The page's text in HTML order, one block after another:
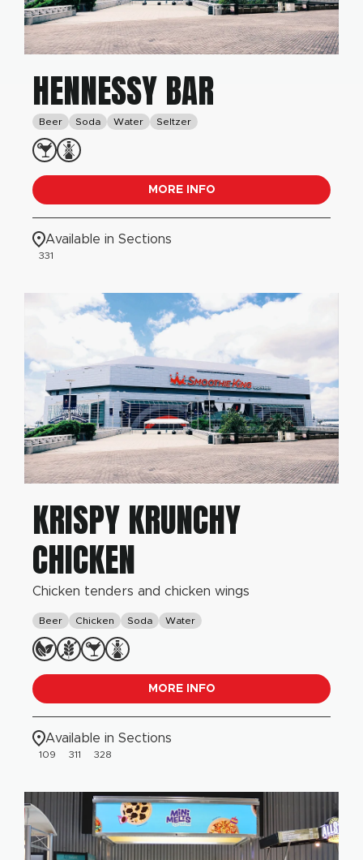
HENNESSY BAR
Beer Soda Water Seltzer
MORE INFO
Available in Sections
331
KRISPY KRUNCHY
CHICKEN
Chicken tenders and chicken wings
Beer Chicken Soda Water
MORE INFO
Available in Sections
109 311 328